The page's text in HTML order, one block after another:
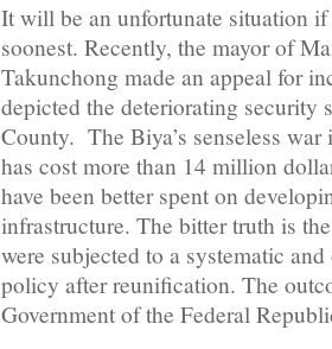
It will be an unfortunate situation
soonest. Recently, the mayor of
Takunchong made an appeal for
depicted the deteriorating security
County. The Biya’s senseless war
has cost more than 14 million
have been better spent on
infrastructure. The bitter truth is
were subjected to a systematic
policy after reunification. The
Government of the Federal